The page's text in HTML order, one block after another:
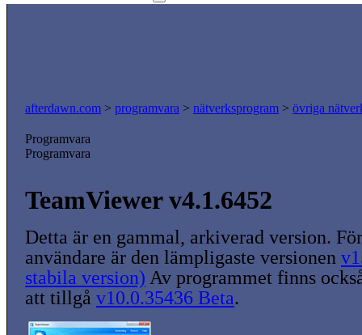
afterdawn.com > programvara > nätverksprogram > övriga
Programvara
Programvara
TeamViewer v4.1.6452
Detta är en gammal, arkiverad version.
användare är den lämpligaste versionen
stabila version) Av programmet finns
att tillgå v10.0.35436 Beta.